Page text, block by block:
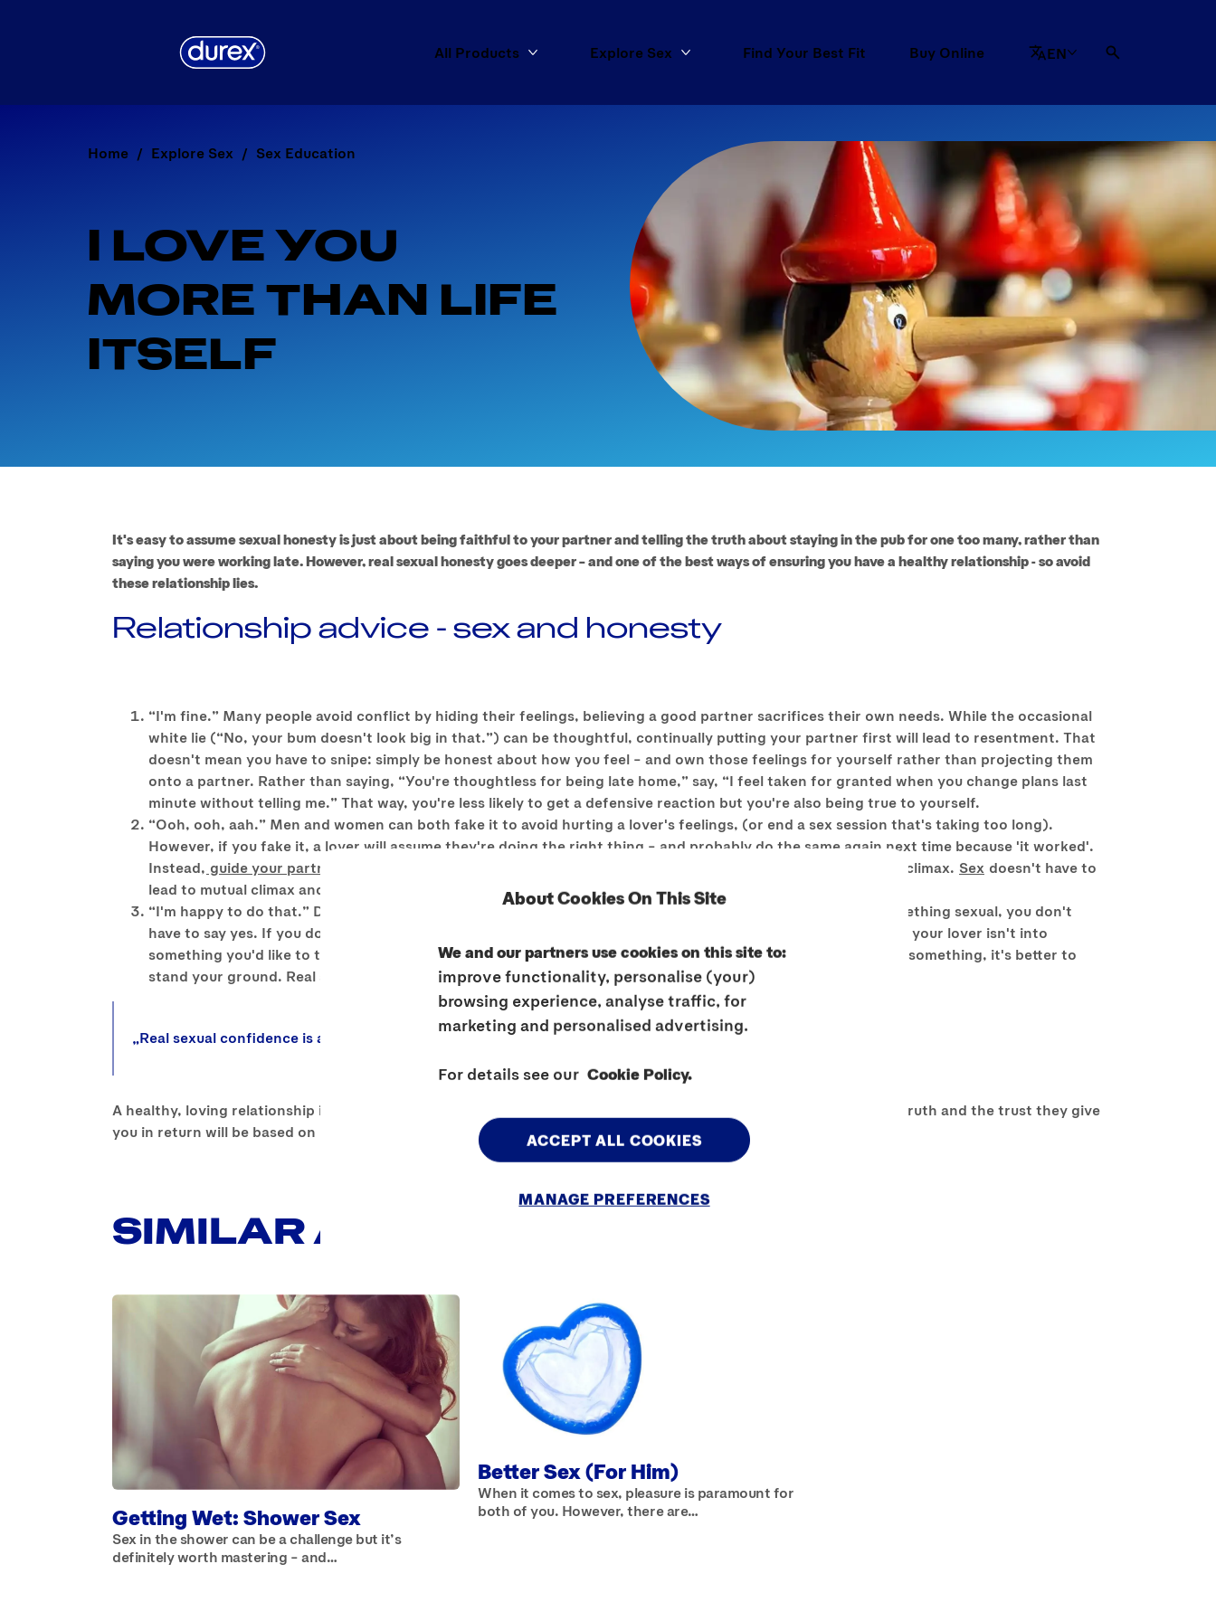
All Products More All Products
Explore Sex More Explore SexFind Your Best Fit Buy Online EN
Home Explore Sex Sex Education
I LOVE YOU
MORE THAN LIFE
ITSELF
It's easy to assume sexual honesty is just about being faithful to your partner and telling the truth about staying in the pub for one too many, rather than
saying you were working late. However, real sexual honesty goes deeper – and one of the best ways of ensuring you have a healthy relationship - so avoid
these relationship lies.
Relationship advice - sex and honesty
“I'm fine.” Many people avoid conflict by hiding their feelings, believing a good partner sacrifices their own needs. While the occasional
white lie (“No, your bum doesn't look big in that.”) can be thoughtful, continually putting your partner first will lead to resentment. That
doesn't mean you have to snipe: simply be honest about how you feel – and own those feelings for yourself rather than projecting them
onto a partner. Rather than saying, “You're thoughtless for being late home,” say, “I feel taken for granted when you change plans last
minute without telling me.” That way, you're less likely to get a defensive reaction but you're also being true to yourself.
“Ooh, ooh, aah.” Men and women can both fake it to avoid hurting a lover's feelings, (or end a sex session that's taking too long).
However, if you fake it, a lover will assume they're doing the right thing – and probably do the same again next time because 'it worked'.
Instead, guide your partner towards doing what will get you off, or admit you're too tired/stressed/drunk to climax. Sex doesn't have to
lead to mutual climax and faking it will almost always lead to worse rather than better sex long term.
“I'm happy to do that.” Different people have different desires but just because a partner asks you to do something sexual, you don't
have to say yes. If you don't like the idea of a sex act, be honest (without being judgemental). And accept it if your lover isn't into
something you'd like to try too. Compromise is a part of any relationship but if you're not comfortable about something, it's better to
stand your ground. Real sexual confidence is as much about saying “No,” as saying, “Yes.”
Real sexual confidence is as much about saying “No,” as saying, “Yes.”
A healthy, loving relationship is based on trust, affection and respect, so pay your lover the respect of telling the truth and the trust they give
you in return will be based on much more solid ground.
SIMILAR ARTICLES
Getting Wet: Shower Sex
Sex in the shower can be a challenge but it’s
definitely worth mastering – and…
Better Sex (For Him)
When it comes to sex, pleasure is paramount for
both of you. However, there are…
About Cookies On This Site
We and our partners use cookies on this site to:
improve functionality, personalise (your)
browsing experience, analyse traffic, for
marketing and personalised advertising.
For details see our Cookie Policy.
MANAGE PREFERENCES
ACCEPT ALL COOKIES